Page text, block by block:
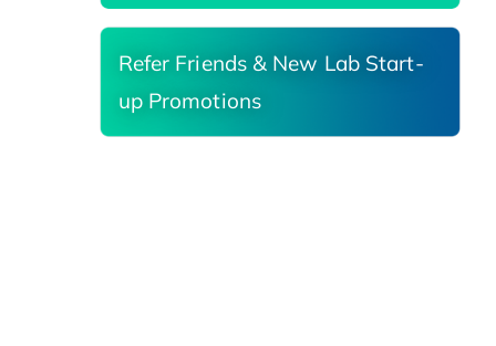
Refer Friends & New Lab Start-
up Promotions